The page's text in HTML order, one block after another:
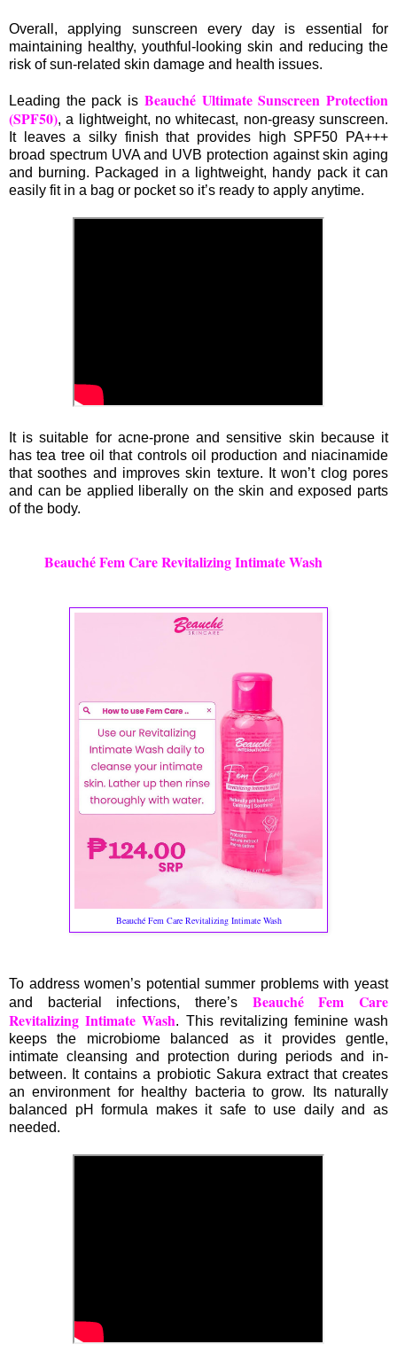
Overall, applying sunscreen every day is essential for
maintaining healthy, youthful-looking skin and reducing the
risk of sun-related skin damage and health issues.
Leading the pack is Beauché Ultimate Sunscreen Protection
(SPF50), a lightweight, no whitecast, non-greasy sunscreen.
It leaves a silky finish that provides high SPF50 PA+++
broad spectrum UVA and UVB protection against skin aging
and burning. Packaged in a lightweight, handy pack it can
easily fit in a bag or pocket so it’s ready to apply anytime.
It is suitable for acne-prone and sensitive skin because it
has tea tree oil that controls oil production and niacinamide
that soothes and improves skin texture. It won’t clog pores
and can be applied liberally on the skin and exposed parts
of the body.
Beauché Fem Care Revitalizing Intimate Wash
Beauché Fem Care Revitalizing Intimate Wash
To address women’s potential summer problems with yeast
and bacterial infections, there’s Beauché Fem Care
Revitalizing Intimate Wash. This revitalizing feminine wash
keeps the microbiome balanced as it provides gentle,
intimate cleansing and protection during periods and in-
between. It contains a probiotic Sakura extract that creates
an environment for healthy bacteria to grow. Its naturally
balanced pH formula makes it safe to use daily and as
needed.